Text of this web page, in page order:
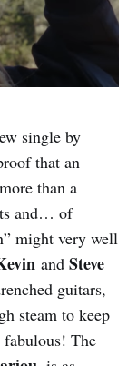
single by
that an
than a
and… of
might very well
and Steve
guitars,
steam to keep
The